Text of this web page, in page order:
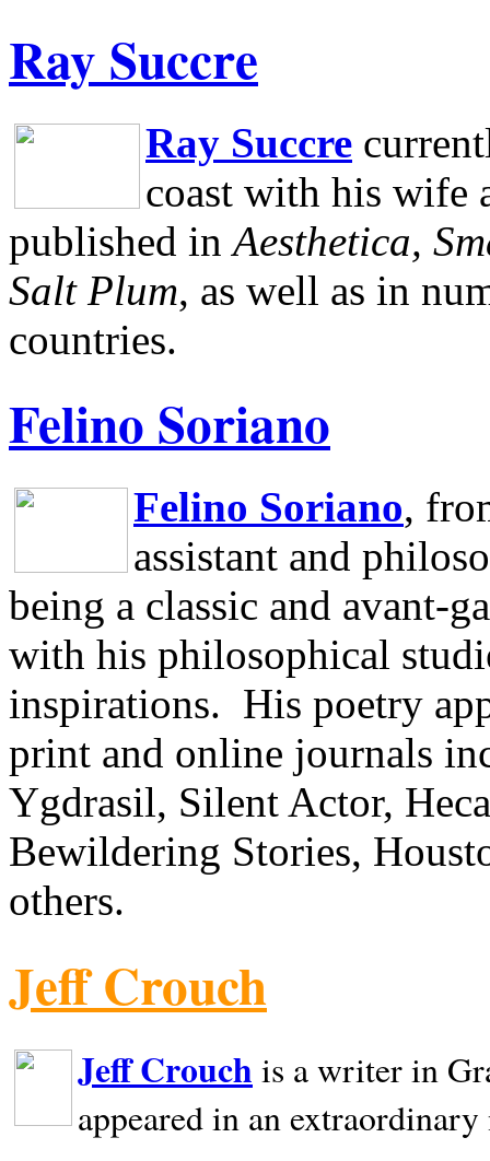
Ray Succre
Ray Succre
coast with his wife
published in Aesthetica,
Salt Plum, as well as in
countries.
Felino Soriano
Felino Soriano,
assistant and
being a classic and avant-
with his philosophical
inspirations. His poetry
print and online journals
Ygdrasil, Silent Actor,
Bewildering Stories,
others.
Jeff Crouch
Jeff Crouch is a writer in
appeared in an